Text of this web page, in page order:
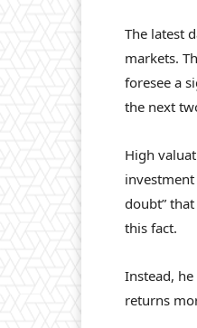
The latest
markets.
foresee a
the next
High
doubt”
this fact.
Instead,
returns